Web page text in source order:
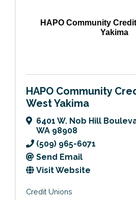
HAPO Community
Yakima
HAPO Community
West Yakima
6401 W. Nob Hill
WA 98908
(509) 965-6071
Send Email
Visit Website
Credit Unions